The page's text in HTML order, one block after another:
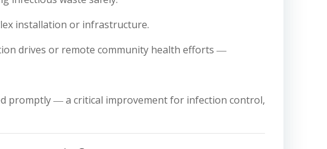
installation or infrastructure.
drives or remote community health efforts ―
promptly ― a critical improvement for infection control,